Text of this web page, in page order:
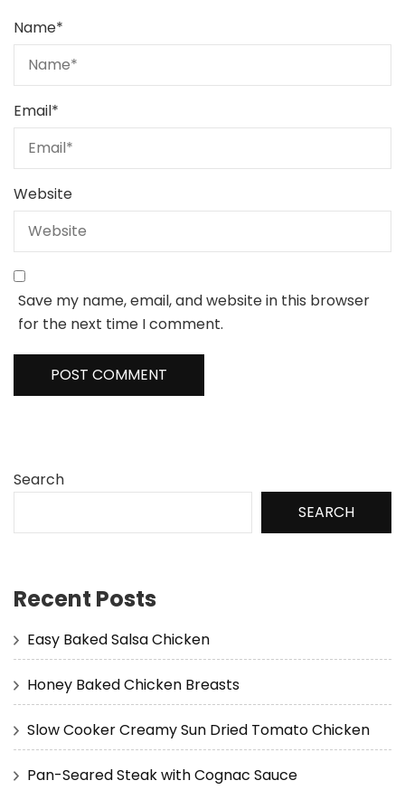
Name*
Email*
Website
Save my name, email, and website in this browser
for the next time I comment.
Search
SEARCH
Recent Posts
Easy Baked Salsa Chicken
Honey Baked Chicken Breasts
Slow Cooker Creamy Sun Dried Tomato Chicken
Pan-Seared Steak with Cognac Sauce